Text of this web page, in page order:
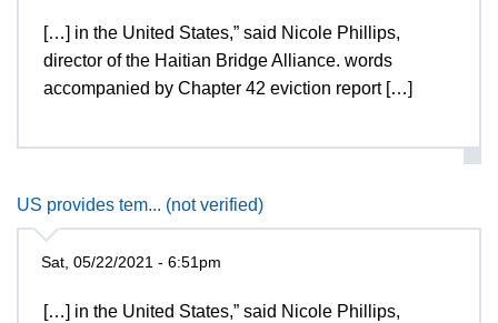
[…] in the United States,” said Nicole Phillips,
director of the Haitian Bridge Alliance. words
accompanied by Chapter 42 eviction report […]
US provides tem... (not verified)
Sat, 05/22/2021 - 6:51pm
[…] in the United States,” said Nicole Phillips,